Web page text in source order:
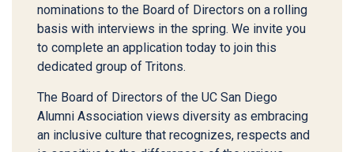
nominations to the Board of Directors on a rolling
basis with interviews in the spring. We invite you
to complete an application today to join this
dedicated group of Tritons.
The Board of Directors of the UC San Diego
Alumni Association views diversity as embracing
an inclusive culture that recognizes, respects and